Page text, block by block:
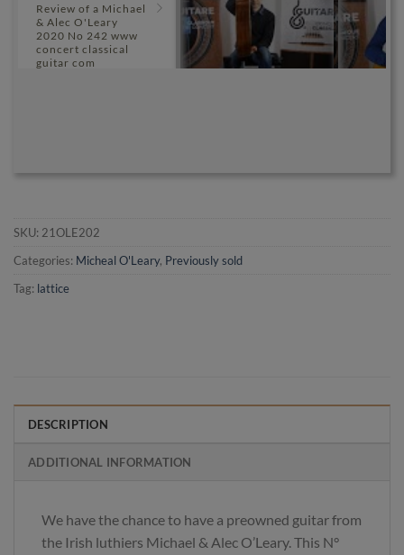
Review of a Michael
& Alec O'Leary
2020 No 242 www
concert classical
guitar com
SKU: 21OLE202
Categories: Micheal O'Leary, Previously sold
Tag: lattice
DESCRIPTION
ADDITIONAL INFORMATION
We have the chance to have a preowned guitar from
the Irish luthiers Michael & Alec O’Leary. This N°